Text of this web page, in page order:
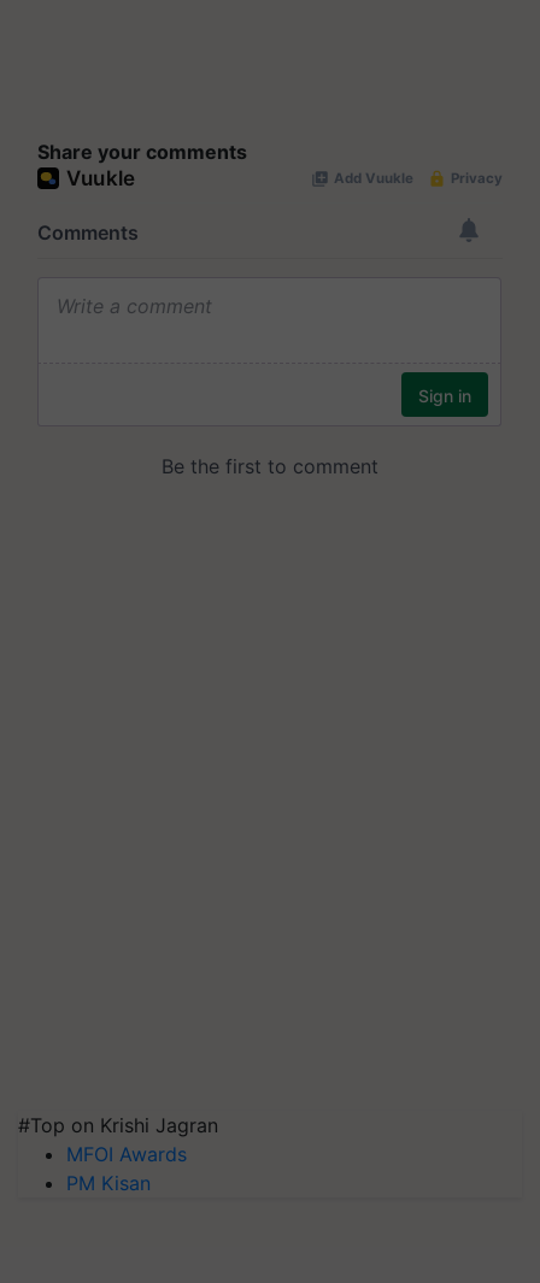
Share your comments
#Top on Krishi Jagran
MFOI Awards
PM Kisan